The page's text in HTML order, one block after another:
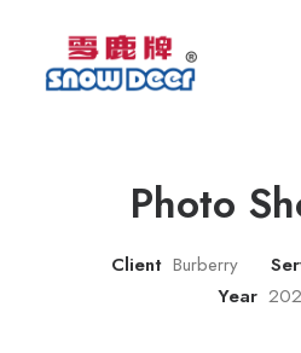
Photo
Client Burberry
Year